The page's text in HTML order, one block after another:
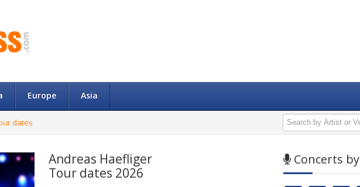
Europe Asia
dates
Andreas Haefliger
Tour dates 2026
Concerts by